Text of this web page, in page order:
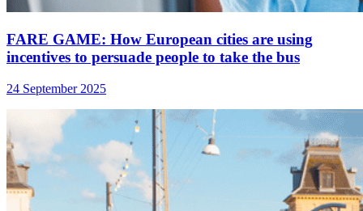
FARE GAME: How European cities are using
incentives to persuade people to take the bus
24 September 2025